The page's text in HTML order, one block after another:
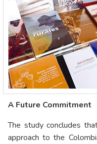
A Future Commitment
The study concludes
approach to the